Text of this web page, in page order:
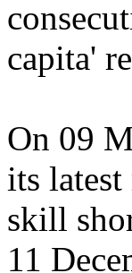
capita'
On 09
its
skill
11